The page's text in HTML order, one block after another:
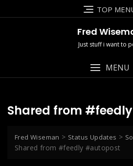
to
TOP
Fred
Just stuff i want to
MENU
Shared from
Fred Wiseman > Status Updates >
Shared from #feedly #autopost